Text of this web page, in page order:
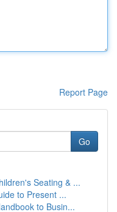
Report Page
Go
Seating & ...
to Present ...
to Busin...